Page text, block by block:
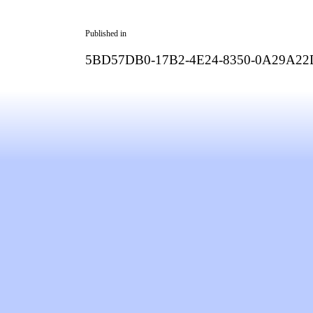
Published in
5BD57DB0-17B2-4E24-8350-